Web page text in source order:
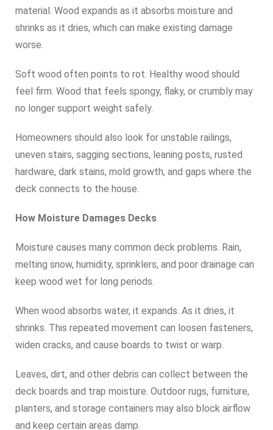
material. Wood expands as it absorbs moisture and
shrinks as it dries, which can make existing damage
worse.
Soft wood often points to rot. Healthy wood should
feel firm. Wood that feels spongy, flaky, or crumbly may
no longer support weight safely.
Homeowners should also look for unstable railings,
uneven stairs, sagging sections, leaning posts, rusted
hardware, dark stains, mold growth, and gaps where the
deck connects to the house.
How Moisture Damages Decks
Moisture causes many common deck problems. Rain,
melting snow, humidity, sprinklers, and poor drainage can
keep wood wet for long periods.
When wood absorbs water, it expands. As it dries, it
shrinks. This repeated movement can loosen fasteners,
widen cracks, and cause boards to twist or warp.
Leaves, dirt, and other debris can collect between the
deck boards and trap moisture. Outdoor rugs, furniture,
planters, and storage containers may also block airflow
and keep certain areas damp.